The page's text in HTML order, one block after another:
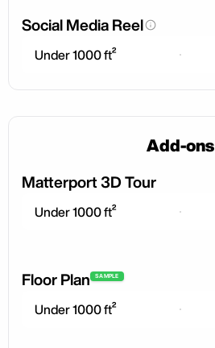
Social Media Reel
Under 1000 ft²
Add-ons
Matterport 3D Tour
Under 1000 ft²
Floor Plan SAMPLE
Under 1000 ft²